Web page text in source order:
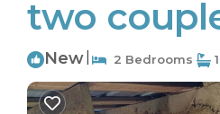
two
New 2 Bedrooms